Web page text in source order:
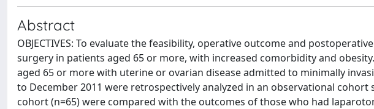
Abstract
OBJECTIVES: To evaluate the feasibility, operative outcome and
surgery in patients aged 65 or more, with increased comorbidity and
aged 65 or more with uterine or ovarian disease admitted to minimally
to December 2011 were retrospectively analyzed in an observational
cohort (n=65) were compared with the outcomes of those who had